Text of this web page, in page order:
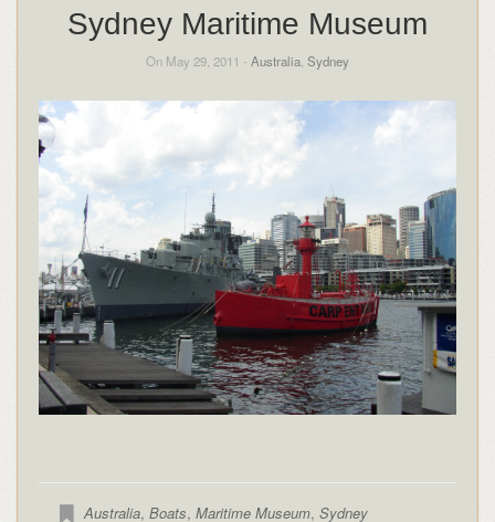
Sydney Maritime Museum
On May 29, 2011 - Australia Sydney
Australia, Boats, Maritime Museum, Sydney